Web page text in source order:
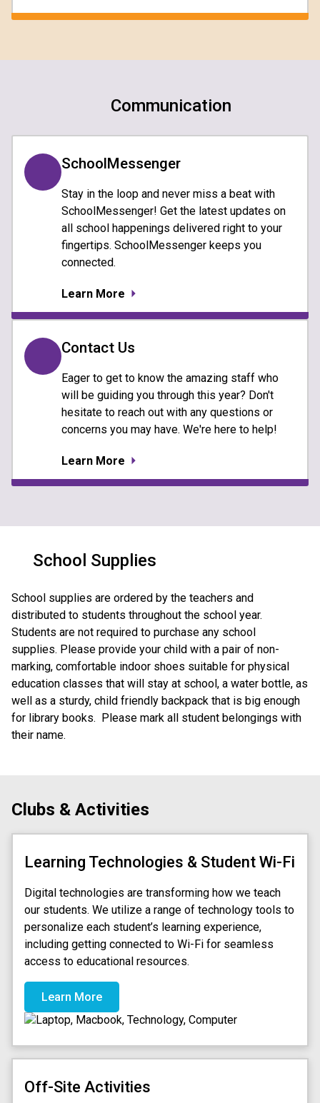
Communication
SchoolMessenger
Stay in the loop and never miss a beat with
SchoolMessenger! Get the latest updates on
all school happenings delivered right to your
fingertips. SchoolMessenger keeps you
connected.
Learn More
Contact Us
Eager to get to know the amazing staff who
will be guiding you through this year? Don't
hesitate to reach out with any questions or
concerns you may have. We're here to help!
Learn More
School Supplies
School supplies are ordered by the teachers and
distributed to students throughout the school year.
Students are not required to purchase any school
supplies. Please provide your child with a pair of non-
marking, comfortable indoor shoes suitable for physical
education classes that will stay at school, a water bottle, as
well as a sturdy, child friendly backpack that is big enough
for library books.  Please mark all student belongings with
their name.
Clubs & Activities
Learning Technologies & Student Wi-Fi
Digital technologies are transforming how we teach
our students. We utilize a range of technology tools to
personalize each student’s learning experience,
including getting connected to Wi-Fi for seamless
access to educational resources.
Learn More
Off-Site Activities